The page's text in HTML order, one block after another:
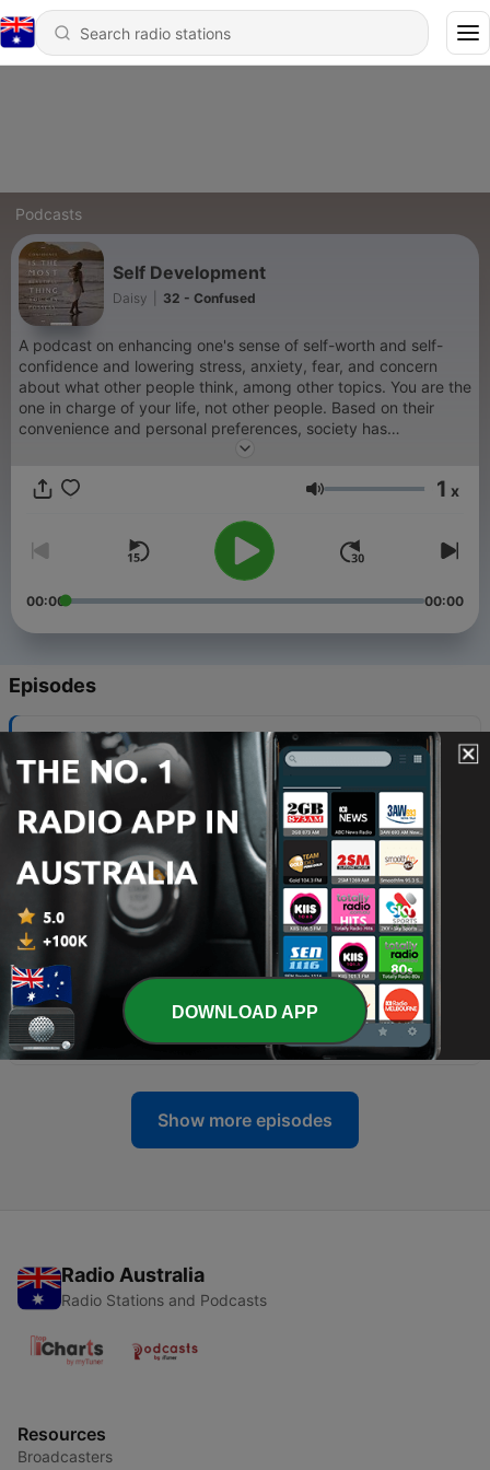
Podcasts
Self Development
Daisy 32 - Confused
A podcast on enhancing one's sense of self-worth and self-
confidence and lowering stress, anxiety, fear, and concern
about what other people think, among other topics. You are the
one in charge of your life, not other people. Based on their
convenience and personal preferences, society has
preconceived notions about you. What matters is your opinion
important to note that I do not own the copyright for the
Volume 1 x
00:00 00:00
Episodes
32 - Confused
16 Feb 2025
31 - Break Up
14 Feb 2025
30 - What To Do When You Dont Know What To Do
07 Dec 2024
29 - TheValue of Sadness
30 Nov 2024
28 - I hate my voice
30 Aug 2024
Show more episodes
Radio Australia
Radio Stations and Podcasts
Resources
Broadcasters
DOWNLOAD APP